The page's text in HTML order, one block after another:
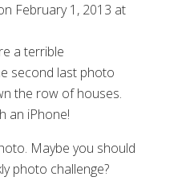
February 1, 2013 at
a terrible
second last photo
the row of houses.
an iPhone!
Maybe you should
photo challenge?